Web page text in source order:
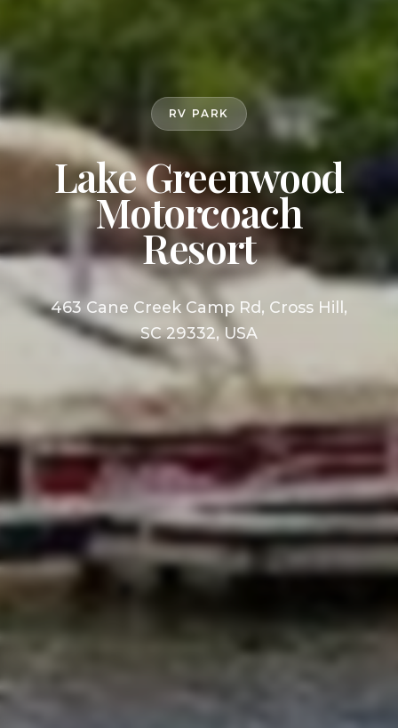
RV PARK
Lake Greenwood
Motorcoach
Resort
463 Cane Creek Camp Rd, Cross Hill,
SC 29332, USA